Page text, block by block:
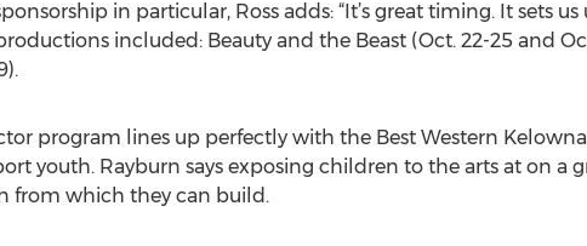
in particular, Ross adds: “It’s great timing. It sets us
included: Beauty and the Beast (Oct. 22-25 and
program lines up perfectly with the Best Western
youth. Rayburn says exposing children to the arts at on a
from which they can build.